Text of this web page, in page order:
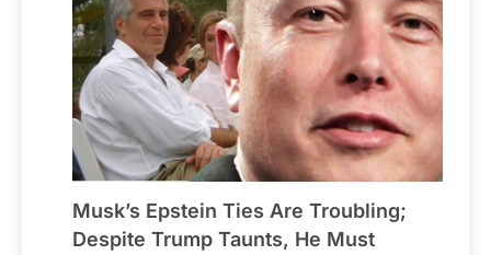
Musk’s Epstein Ties Are Troubling;
Despite Trump Taunts, He Must